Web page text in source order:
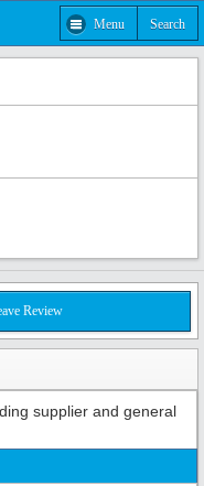
Menu Search
Review
supplier and general